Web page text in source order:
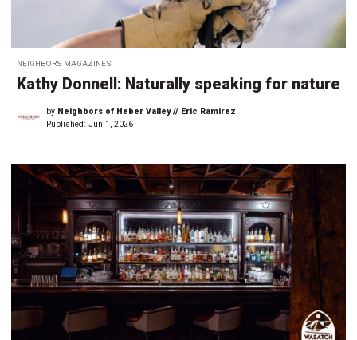
NEIGHBORS MAGAZINES
Kathy Donnell: Naturally speaking for nature
by Neighbors of Heber Valley // Eric Ramirez
Published: Jun 1, 2026